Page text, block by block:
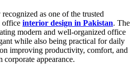
as one of the trusted
office interior design in Pakistan. The
modern and well-organized office
while also being practical for daily
improving productivity, comfort, and
appearance.